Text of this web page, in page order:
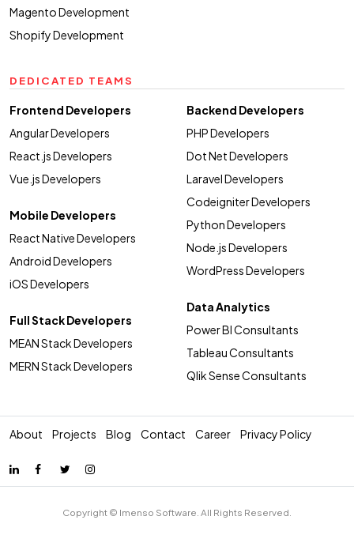
Magento Development
Shopify Development
DEDICATED TEAMS
Frontend Developers
Angular Developers
React.js Developers
Vue.js Developers
Mobile Developers
React Native Developers
Android Developers
iOS Developers
Full Stack Developers
MEAN Stack Developers
MERN Stack Developers
Backend Developers
PHP Developers
Dot Net Developers
Laravel Developers
Codeigniter Developers
Python Developers
Node.js Developers
WordPress Developers
Data Analytics
Power BI Consultants
Tableau Consultants
Qlik Sense Consultants
About Projects Blog Contact Career Privacy Policy
Copyright © Imenso Software. All Rights Reserved.